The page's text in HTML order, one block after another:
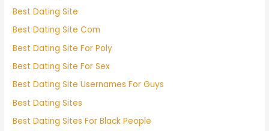
Best Dating Site
Best Dating Site Com
Best Dating Site For Poly
Best Dating Site For Sex
Best Dating Site Usernames For Guys
Best Dating Sites
Best Dating Sites For Black People